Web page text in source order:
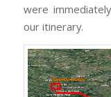
were
our itinerary.